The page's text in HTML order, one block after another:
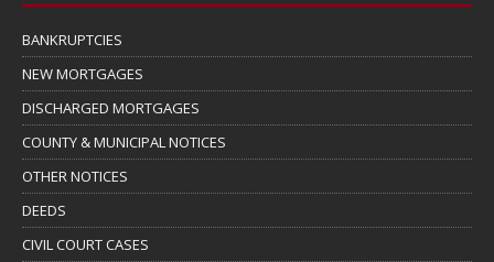
BANKRUPTCIES
NEW MORTGAGES
DISCHARGED MORTGAGES
COUNTY & MUNICIPAL NOTICES
OTHER NOTICES
DEEDS
CIVIL COURT CASES